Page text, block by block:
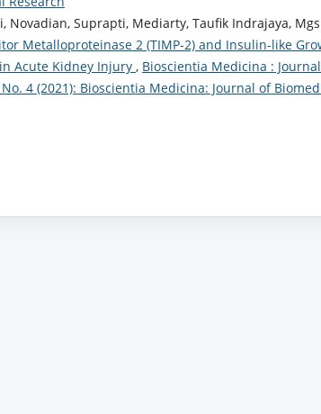
Novadian, Suprapti, Mediarty, Taufik Indrajaya,
Metalloproteinase 2 (TIMP-2) and Insulin-like
Acute Kidney Injury , Bioscientia Medicina :
4 (2021): Bioscientia Medicina: Journal of